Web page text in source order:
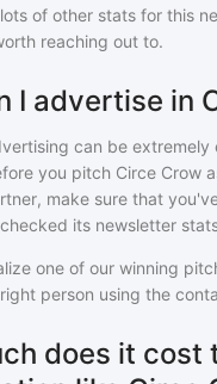
of other stats for this
reaching out to.
I advertise in
can be
you pitch Circe Crow
make sure that
its newsletter
one of our winning
person using the
does it cost